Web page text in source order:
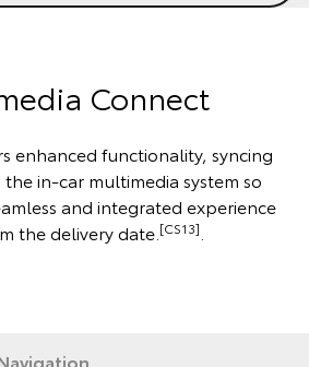
Connect
enhanced functionality, syncing
in-car multimedia system so
and integrated experience
the delivery date. [CS13]